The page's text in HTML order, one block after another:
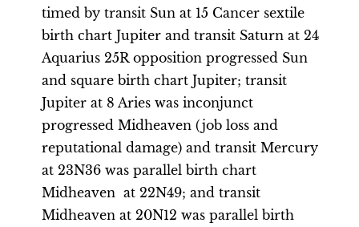
timed by transit Sun at 15 Cancer sextile
birth chart Jupiter and transit Saturn at 24
Aquarius 25R opposition progressed Sun
and square birth chart Jupiter; transit
Jupiter at 8 Aries was inconjunct
progressed Midheaven (job loss and
reputational damage) and transit Mercury
at 23N36 was parallel birth chart
Midheaven at 22N49; and transit
Midheaven at 20N12 was parallel birth